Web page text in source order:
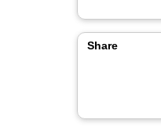
Share